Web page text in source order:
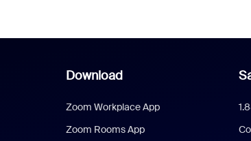
Download
Zoom Workplace App
Zoom Rooms App